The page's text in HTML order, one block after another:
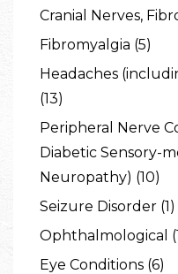
Cranial Nerves,
Fibromyalgia (5)
Headaches
(13)
Peripheral Nerve
Diabetic Sensory-
Neuropathy) (10)
Seizure Disorder (1)
Ophthalmological
Eye Conditions (6)